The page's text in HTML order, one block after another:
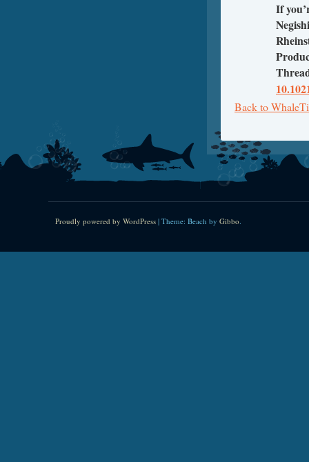
If
Back to
Proudly powered by WordPress | Theme: Beach by Gibbo.